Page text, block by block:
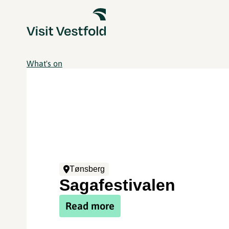
What's on
Tønsberg
Sagafestivalen
Read more